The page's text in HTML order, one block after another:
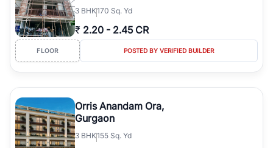
3 BHK170 Sq. Yd
₹ 2.20 - 2.45 CR
FLOOR POSTED BY VERIFIED BUILDER
Orris Anandam Ora,
Gurgaon
3 BHK155 Sq. Yd